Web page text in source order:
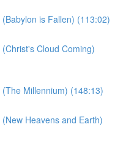
is Fallen) (113:02)
Cloud Coming)
Millennium) (148:13)
Heavens and Earth)